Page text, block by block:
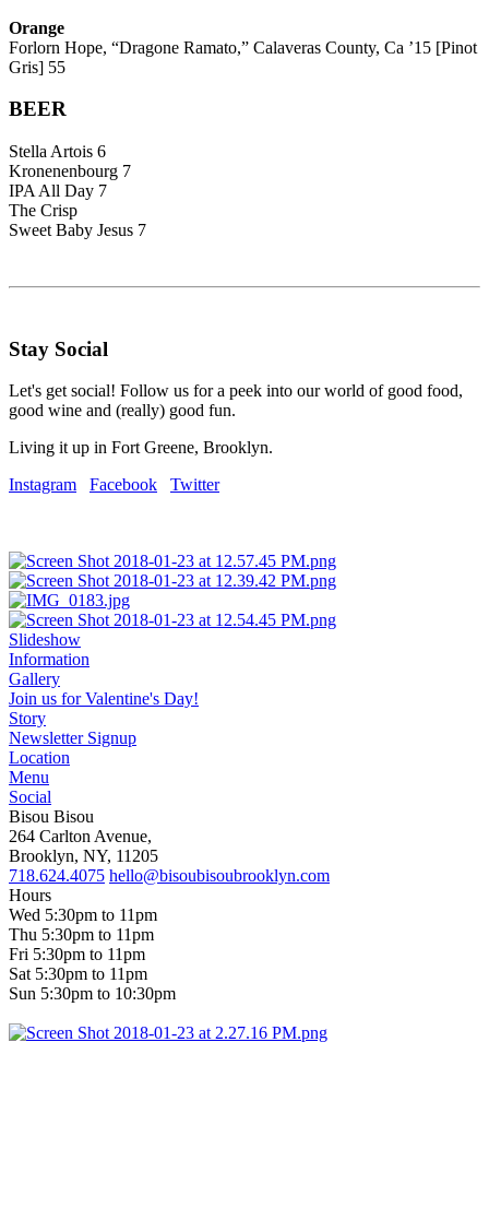
Orange
Forlorn Hope, “Dragone Ramato,” Calaveras County, Ca ’15 [Pinot
Gris] 55
BEER
Stella Artois 6
Kronenenbourg 7
IPA All Day 7
The Crisp
Sweet Baby Jesus 7
Stay Social
Let's get social! Follow us for a peek into our world of good food,
good wine and (really) good fun.
Living it up in Fort Greene, Brooklyn.
Instagram
Facebook Twitter
Slideshow
Information
Gallery
Join us for Valentine's Day!
Story
Newsletter Signup
Location
Menu
Social
Bisou Bisou
264 Carlton Avenue,
Brooklyn, NY, 11205
718.624.4075 hello@bisoubisoubrooklyn.com
Hours
Wed 5:30pm to 11pm
Thu 5:30pm to 11pm
Fri 5:30pm to 11pm
Sat 5:30pm to 11pm
Sun 5:30pm to 10:30pm